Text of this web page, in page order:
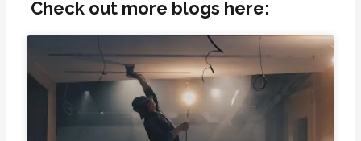
Check out more blogs here: